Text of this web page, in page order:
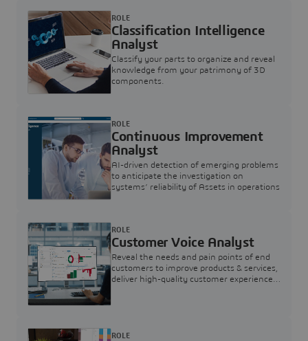
Classification Intelligence
Analyst
Classify your parts to organize and reveal
knowledge from your patrimony of 3D
components.
ROLE
Continuous Improvement
Analyst
AI-driven detection of emerging problems
to anticipate the investigation on
systems’ reliability of Assets in operations
ROLE
Customer Voice Analyst
Reveal the needs and pain points of end
customers to improve products & services,
deliver high-quality customer experience,
ROLE
ROLE